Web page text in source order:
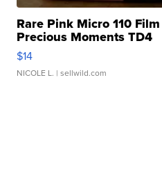
Rare Pink Micro 110
Precious Moments TD4
$14
NICOLE L. | sellwild.com